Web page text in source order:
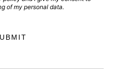
of my personal data.